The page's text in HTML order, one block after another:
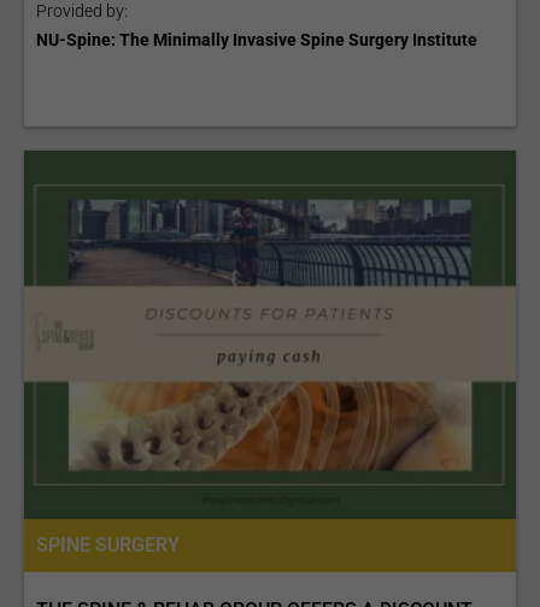
Provided by:
NU-Spine: The Minimally Invasive Spine Surgery Institute
SPINE SURGERY